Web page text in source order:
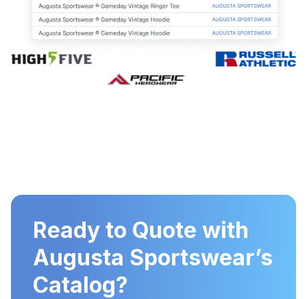
Ready to Quote with
Augusta Sportswear’s
Catalog?